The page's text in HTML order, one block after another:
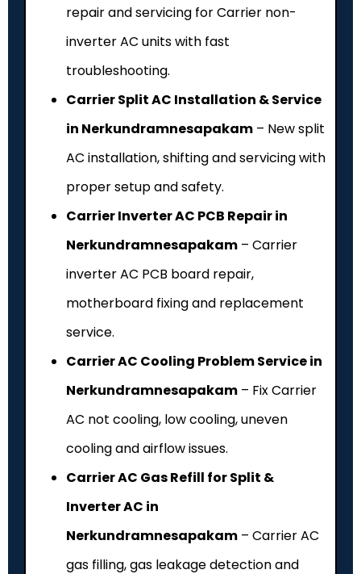
repair and servicing for Carrier non-
inverter AC units with fast
troubleshooting.
Carrier Split AC Installation & Service
in Nerkundramnesapakam – New split
AC installation, shifting and servicing with
proper setup and safety.
Carrier Inverter AC PCB Repair in
Nerkundramnesapakam – Carrier
inverter AC PCB board repair,
motherboard fixing and replacement
service.
Carrier AC Cooling Problem Service in
Nerkundramnesapakam – Fix Carrier
AC not cooling, low cooling, uneven
cooling and airflow issues.
Carrier AC Gas Refill for Split &
Inverter AC in
Nerkundramnesapakam – Carrier AC
gas filling, gas leakage detection and